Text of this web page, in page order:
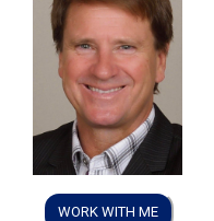
WORK WITH ME